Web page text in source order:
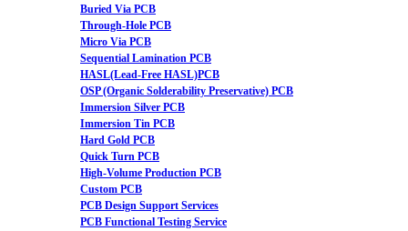
Buried Via PCB
Through-Hole PCB
Micro Via PCB
Sequential Lamination PCB
HASL(Lead-Free HASL)PCB
OSP (Organic Solderability Preservative) PCB
Immersion Silver PCB
Immersion Tin PCB
Hard Gold PCB
Quick Turn PCB
High-Volume Production PCB
Custom PCB
PCB Design Support Services
PCB Functional Testing Service